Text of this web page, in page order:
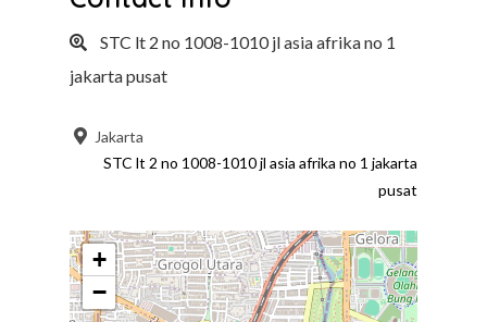
STC lt 2 no 1008-1010 jl asia afrika no 1
jakarta pusat
Jakarta
STC lt 2 no 1008-1010 jl asia afrika no 1 jakarta
pusat
+
−